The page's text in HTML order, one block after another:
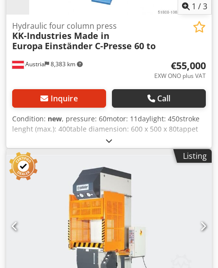
1 /3
Austria 8,383 km
Hydraulic four column press
KK-Industries Made in
Europa Einständer C-Presse 60 to
€55,000
EXW ONO plus VAT
Inquire Call
Condition: new, pressure: 60motor: 11daylight: 450stroke
lenght (max.): 400table diamension: 600 x 500 x 80tappet
area: 600 x 500 x 90table height: 850messurements
(LxWxH): 1.300 x 2.000 x 2.700weight approx.: 4.000oil
filling: 200 Control / Key switch: 1. setup mode Manual
without light sensor(max. 10mm. /sec. speed). 2. automatic
(full speed) with light sensor Main cylinder: Ø 150mm.
Auxiliary cylinder: 2 pcs. Ø 60 x 40mm. Auxiliary guide: 2
pcs. Ø 40mm. Motor: 7,5kw. - 11hp. ( IE-3 ) Pump: 18cc. -
26Liter / ASC. Speed : flow 110mm./sec. - return
120mm./sec. - Pressure : 11mm - 5./sec. Installation height:
500mm. Stroke length: 400mm. Table top: 600 x 500 x
80mm. - (with T - grooves) Plunger plate: 600 x 500 x
90mm. - (with T - grooves) Table height: 850mm. (Floor to
table top upper edge) Djdpfxjmmuq Ie Amvjck -----
Listing